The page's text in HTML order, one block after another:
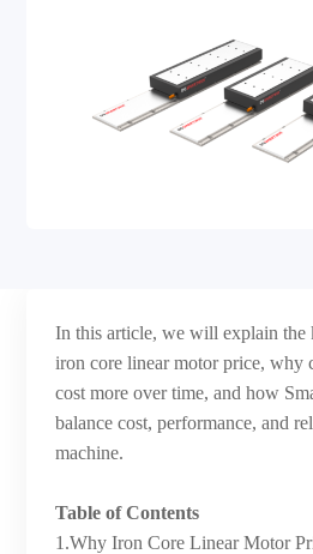
In this article, we will explain the
iron core linear motor price, why
cost more over time, and how
balance cost, performance, and
machine.
Table of Contents
1.Why Iron Core Linear Motor